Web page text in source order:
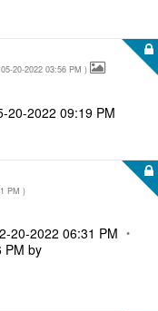
‎05-20-2022 03:56 PM )
20-2022 09:19 PM
PM )
20-2022 06:31 PM
PM by